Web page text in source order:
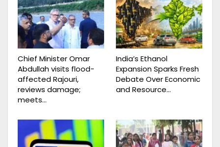
Chief Minister Omar
Abdullah visits flood-
affected Rajouri,
reviews damage;
meets…
India’s Ethanol
Expansion Sparks Fresh
Debate Over Economic
and Resource…